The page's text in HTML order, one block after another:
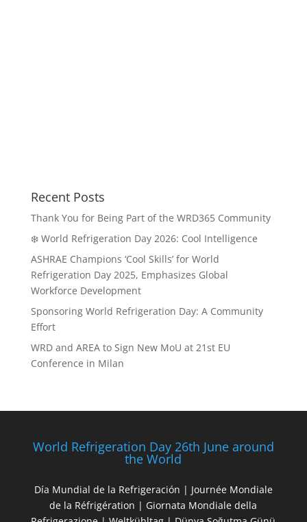
Recent Posts
Thank You for Being Part of the WRD365 Community
❄️ World Refrigeration Day 2026: Cool Intelligence
ASHRAE Champions ‘Cool Skills’ for World
Refrigeration Day 2025, Emphasizes Global
Workforce Development
Sponsoring World Refrigeration Day: A Community
Effort
WRD and AREA to Sign New MoU at 21st EU
Conference in Milan
World Refrigeration Day 26th June around
the World
Día Mundial de la Refrigeración | Journée Mondiale
de la Réfrigération | Giornata Mondiale della